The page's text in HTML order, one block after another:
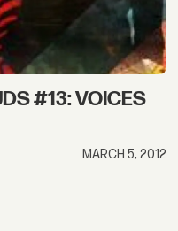
#13: VOICES
MARCH 5, 2012